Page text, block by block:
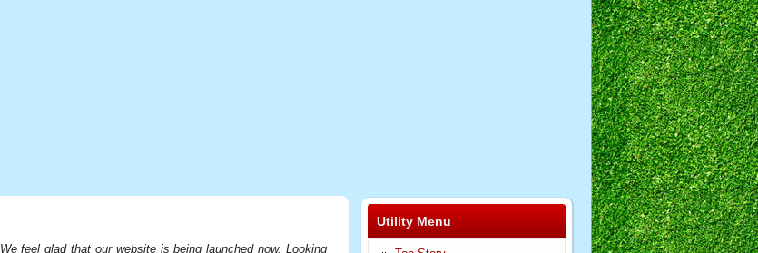
We feel glad that our website is being launched now. Looking
Utility Menu